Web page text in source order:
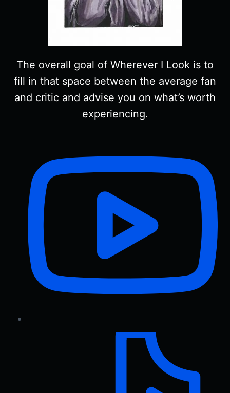
The overall goal of Wherever I Look is to
fill in that space between the average fan
and critic and advise you on what’s worth
experiencing.